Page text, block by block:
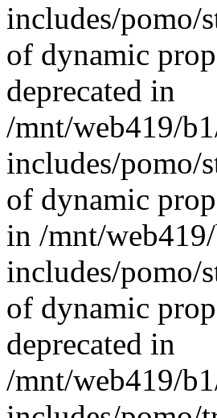
includes/pomo/
of dynamic
deprecated in
/mnt/web419/
includes/pomo/
of dynamic
in /mnt/
includes/pomo/
of dynamic
deprecated in
/mnt/web419/